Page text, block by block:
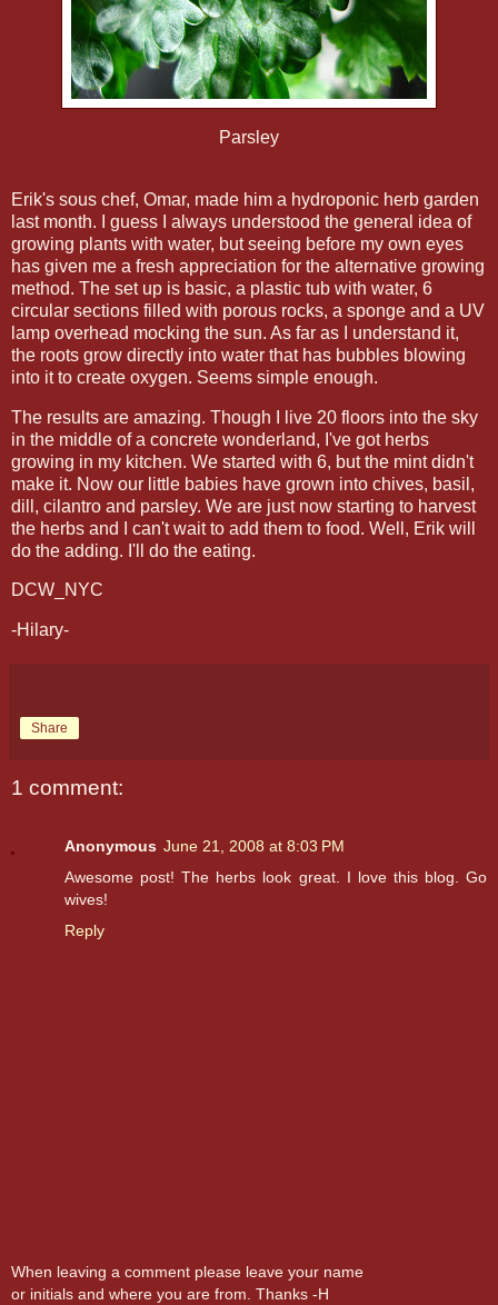
Parsley
Erik's sous chef, Omar, made him a hydroponic herb garden
last month. I guess I always understood the general idea of
growing plants with water, but seeing before my own eyes
has given me a fresh appreciation for the alternative growing
method. The set up is basic, a plastic tub with water, 6
circular sections filled with porous rocks, a sponge and a UV
lamp overhead mocking the sun. As far as I understand it,
the roots grow directly into water that has bubbles blowing
into it to create oxygen. Seems simple enough.
The results are amazing. Though I live 20 floors into the sky
in the middle of a concrete wonderland, I've got herbs
growing in my kitchen. We started with 6, but the mint didn't
make it. Now our little babies have grown into chives, basil,
dill, cilantro and parsley. We are just now starting to harvest
the herbs and I can't wait to add them to food. Well, Erik will
do the adding. I'll do the eating.
DCW_NYC
-Hilary-
Share
1 comment:
Anonymous June 21, 2008 at 8:03 PM
Awesome post! The herbs look great. I love this blog. Go
wives!
Reply
When leaving a comment please leave your name
or initials and where you are from. Thanks -H